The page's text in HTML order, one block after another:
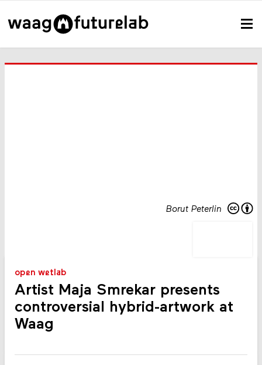
Borut Peterlin
open wetlab
Artist Maja Smrekar presents
controversial hybrid-artwork at
Waag